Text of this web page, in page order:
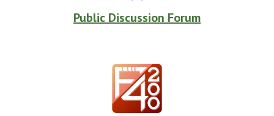
Public Discussion Forum